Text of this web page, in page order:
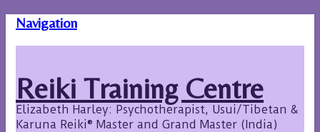
Navigation
Reiki Training Centre
Elizabeth Harley: Psychotherapist, Usui/Tibetan &
Karuna Reiki® Master and Grand Master (India)